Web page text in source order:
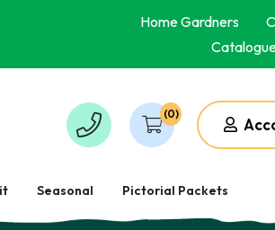
Home Gardners
(0)
Seasonal Pictorial Packets